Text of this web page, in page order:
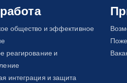
cover their
stateless
ongoing
children, and
общество и эффективное
реагирование и
интеграция и защита